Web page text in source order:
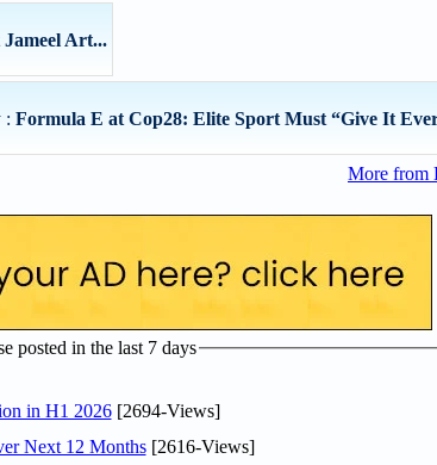
Art...
: Formula E at Cop28: Elite Sport Must “Give It
More from
posted in the last 7 days
in H1 2026[2694-Views]
Next 12 Months[2616-Views]